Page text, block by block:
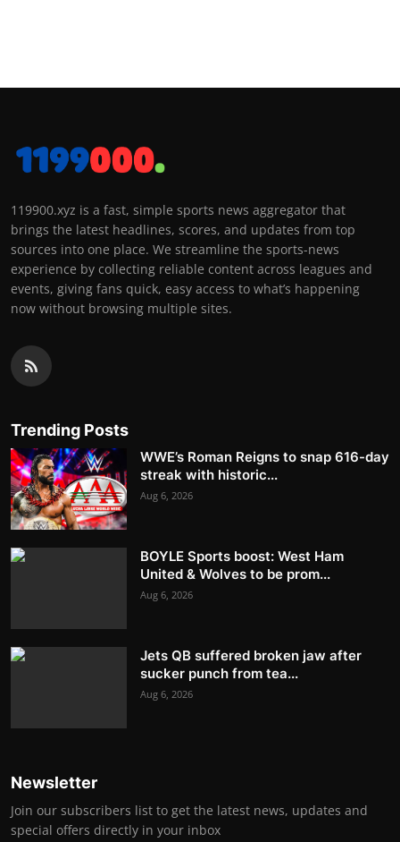
119900.xyz is a fast, simple sports news aggregator that
brings the latest headlines, scores, and updates from top
sources into one place. We streamline the sports-news
experience by collecting reliable content across leagues and
events, giving fans quick, easy access to what’s happening
now without browsing multiple sites.
Trending Posts
WWE’s Roman Reigns to snap 616-day
streak with historic...
Aug 6, 2026
BOYLE Sports boost: West Ham
United & Wolves to be prom...
Aug 6, 2026
Jets QB suffered broken jaw after
sucker punch from tea...
Aug 6, 2026
Newsletter
Join our subscribers list to get the latest news, updates and
special offers directly in your inbox